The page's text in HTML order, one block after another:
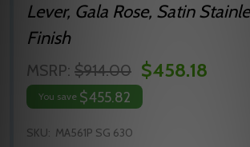
Lever, Gala Rose, Satin
Finish
MSRP: $914.00 $458.18
You save $455.82
SKU: MA561P SG 630